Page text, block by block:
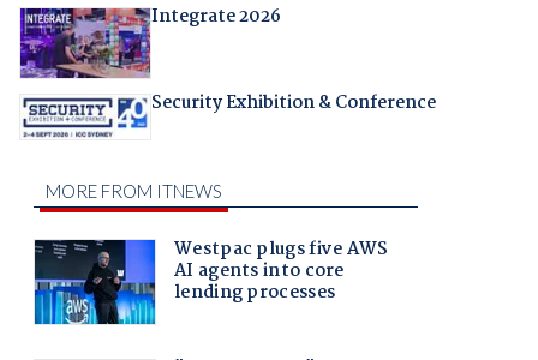
Integrate 2026
Security Exhibition & Conference